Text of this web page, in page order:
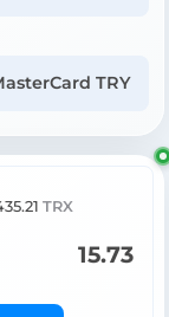
TRY
TRX
15.73